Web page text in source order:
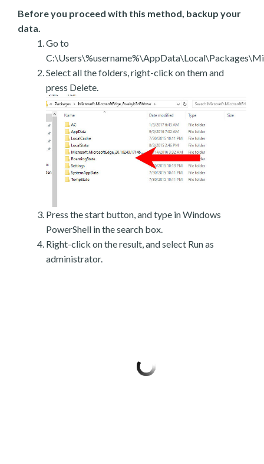
Before you proceed with this method, backup your
data.
Go to
Select all the folders, right-click on them and
press Delete.
Press the start button, and type in Windows
PowerShell in the search box.
Right-click on the result, and select Run as
administrator.